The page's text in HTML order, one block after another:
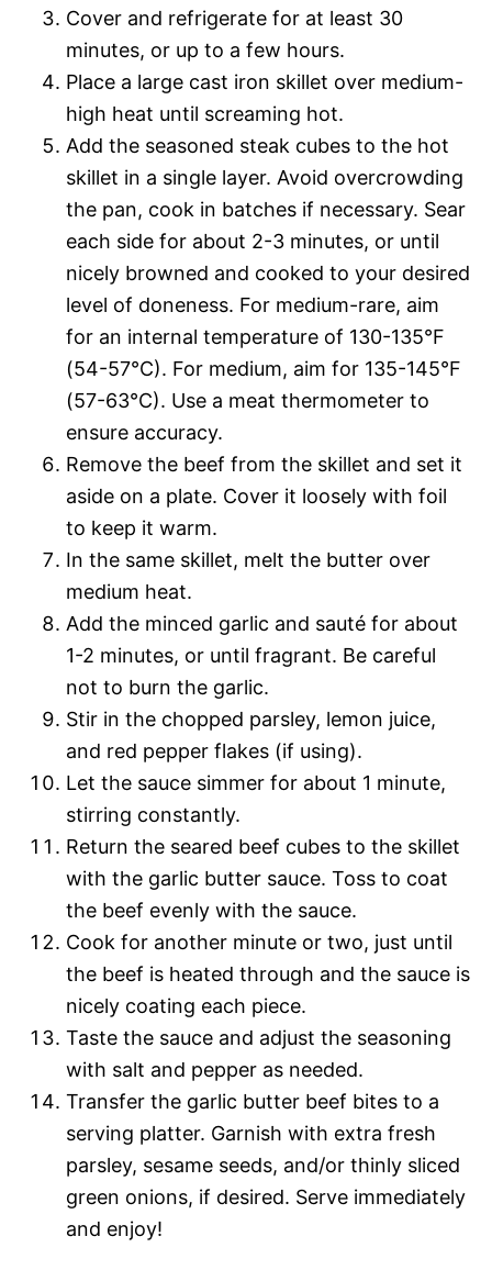
Cover and refrigerate for at least 30
minutes, or up to a few hours.
Place a large cast iron skillet over medium-
high heat until screaming hot.
Add the seasoned steak cubes to the hot
skillet in a single layer. Avoid overcrowding
the pan, cook in batches if necessary. Sear
each side for about 2-3 minutes, or until
nicely browned and cooked to your desired
level of doneness. For medium-rare, aim
for an internal temperature of 130-135°F
(54-57°C). For medium, aim for 135-145°F
(57-63°C). Use a meat thermometer to
ensure accuracy.
Remove the beef from the skillet and set it
aside on a plate. Cover it loosely with foil
to keep it warm.
In the same skillet, melt the butter over
medium heat.
Add the minced garlic and sauté for about
1-2 minutes, or until fragrant. Be careful
not to burn the garlic.
Stir in the chopped parsley, lemon juice,
and red pepper flakes (if using).
Let the sauce simmer for about 1 minute,
stirring constantly.
Return the seared beef cubes to the skillet
with the garlic butter sauce. Toss to coat
the beef evenly with the sauce.
Cook for another minute or two, just until
the beef is heated through and the sauce is
nicely coating each piece.
Taste the sauce and adjust the seasoning
with salt and pepper as needed.
Transfer the garlic butter beef bites to a
serving platter. Garnish with extra fresh
parsley, sesame seeds, and/or thinly sliced
green onions, if desired. Serve immediately
and enjoy!